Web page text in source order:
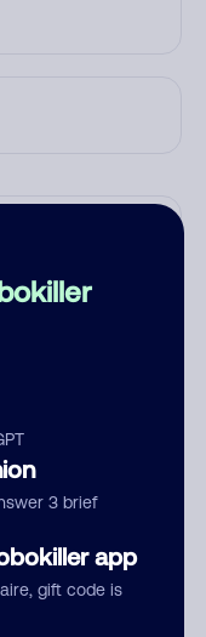
3 brief
app
gift code is
to publish